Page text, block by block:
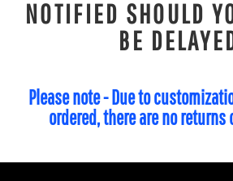
NOTIFIED SHOULD
BE
Please note - Due to
ordered, there are no returns